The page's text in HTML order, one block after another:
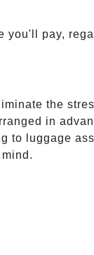
you'll pay,
the
in
to luggage